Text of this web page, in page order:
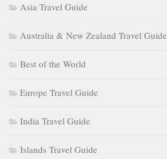
Asia Travel Guide
Australia & New Zealand Travel Guide
Best of the World
Europe Travel Guide
India Travel Guide
Islands Travel Guide